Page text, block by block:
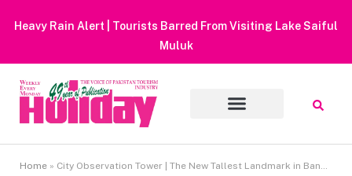
Heavy Rain Alert | Tourists Barred From Visiting Lake Saiful
Muluk
Home » City Observation Tower | The New Tallest Landmark in Bangkok